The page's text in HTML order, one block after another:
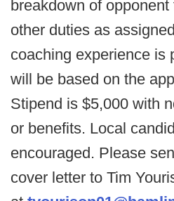
breakdown of
other duties as
coaching experience is
will be based on the
Stipend is $5,000 with
or benefits. Local
encouraged. Please
cover letter to Tim